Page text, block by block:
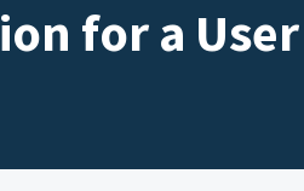
for a User